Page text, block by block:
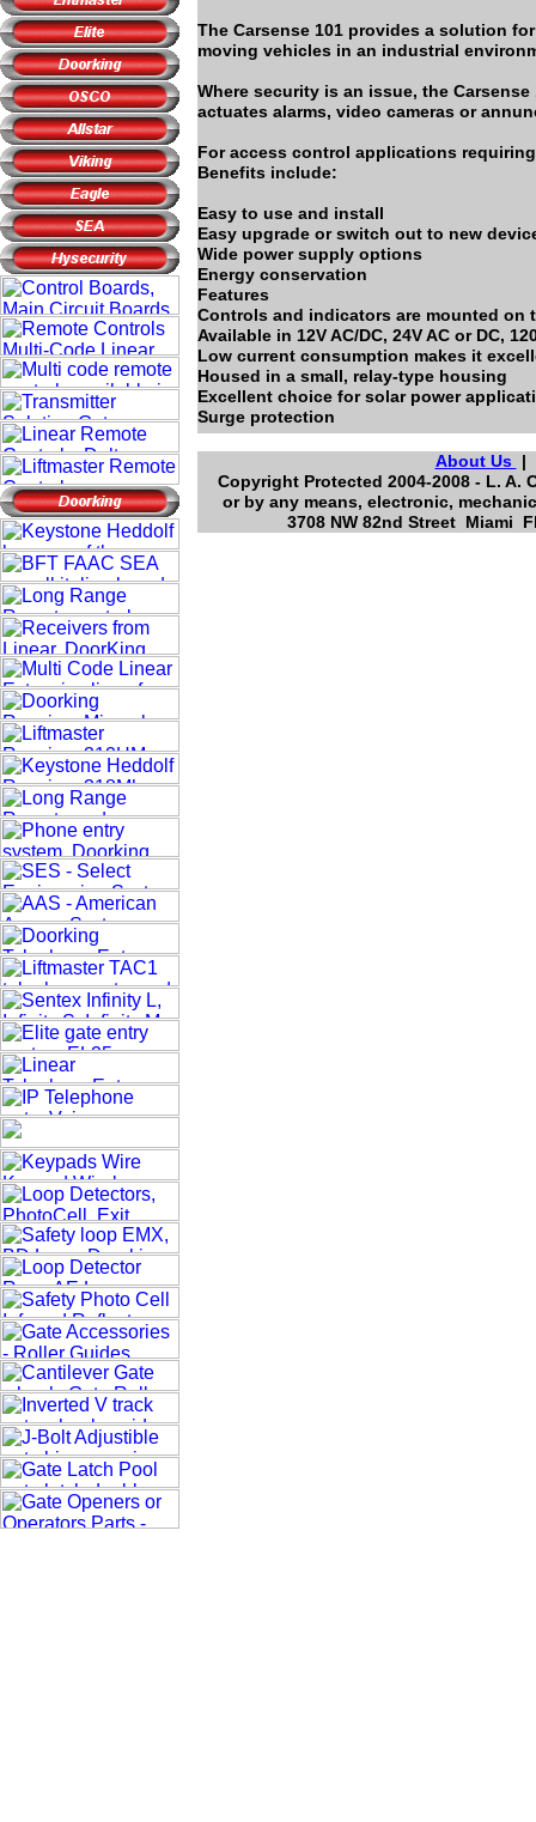
About Us
Copyright Protected 2004-2008 - L.
or by any means, electronic,
3708 NW 82nd Street Miami
The Carsense 101 provides a solution
moving vehicles in an industrial
Where security is an issue, the
actuates alarms, video cameras or
For access control applications
Benefits include:
Easy to use and install
Easy upgrade or switch out to new
Wide power supply options
Energy conservation
Features
Controls and indicators are mounted
Available in 12V AC/DC, 24V AC or DC,
Low current consumption makes it
Housed in a small, relay-type housing
Excellent choice for solar power
Surge protection